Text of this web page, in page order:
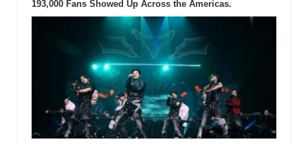
193,000 Fans Showed Up Across the Americas.